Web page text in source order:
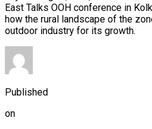
East Talks OOH conference in
how the rural landscape of the
outdoor industry for its growth.
Published
on